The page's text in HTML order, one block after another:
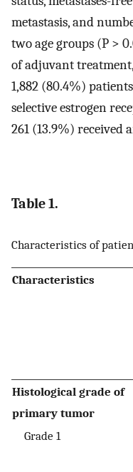
metastasis, and
two age groups (P >
of adjuvant
1,882 (80.4%)
selective estrogen
261 (13.9%) received
Table 1.
Characteristics of
Characteristics
Histological grade of
primary tumor
Grade 1